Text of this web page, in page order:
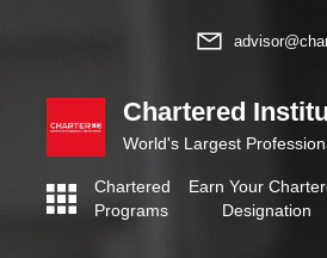
Chartered
World's Largest
Chartered
Programs
Earn Your
Designation